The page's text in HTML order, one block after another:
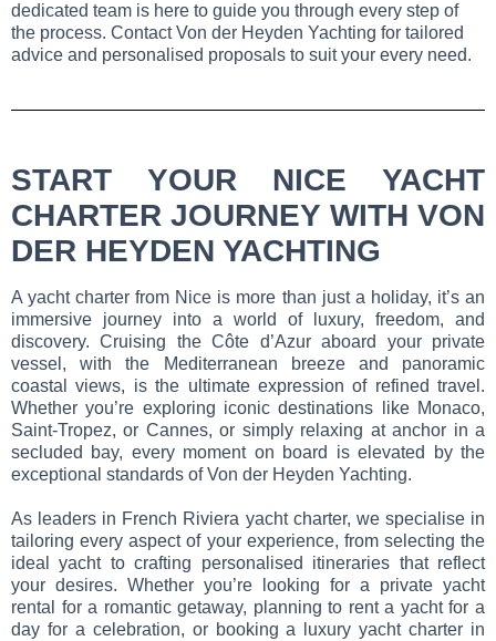
dedicated team is here to guide you through every step of
the process. Contact Von der Heyden Yachting for tailored
advice and personalised proposals to suit your every need.
START YOUR NICE YACHT
CHARTER JOURNEY WITH VON
DER HEYDEN YACHTING
A yacht charter from Nice is more than just a holiday, it’s an
immersive journey into a world of luxury, freedom, and
discovery. Cruising the Côte d’Azur aboard your private
vessel, with the Mediterranean breeze and panoramic
coastal views, is the ultimate expression of refined travel.
Whether you’re exploring iconic destinations like Monaco,
Saint-Tropez, or Cannes, or simply relaxing at anchor in a
secluded bay, every moment on board is elevated by the
exceptional standards of Von der Heyden Yachting.
As leaders in French Riviera yacht charter, we specialise in
tailoring every aspect of your experience, from selecting the
ideal yacht to crafting personalised itineraries that reflect
your desires. Whether you’re looking for a private yacht
rental for a romantic getaway, planning to rent a yacht for a
day for a celebration, or booking a luxury yacht charter in